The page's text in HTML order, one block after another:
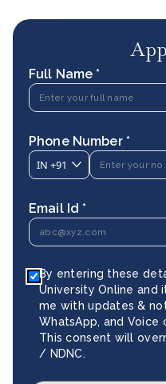
Full Name *
Phone Number *
IN +91
Email Id *
By entering these
University Online and
me with updates &
WhatsApp, and Voice
This consent will
/ NDNC.